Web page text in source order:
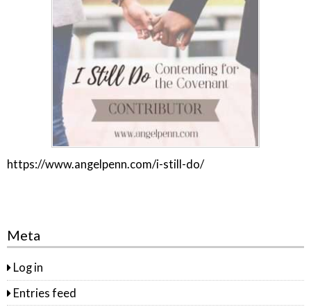
https://www.angelpenn.com/i-still-do/
Meta
Log in
Entries feed